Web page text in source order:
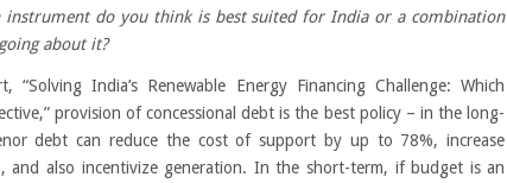
instrument do you think is best suited for India or a combination
about it?
India’s Renewable Energy Financing Challenge: Which
provision of concessional debt is the best policy – in the long-
debt can reduce the cost of support by up to 78%, increase
and also incentivize generation. In the short-term, if budget is an